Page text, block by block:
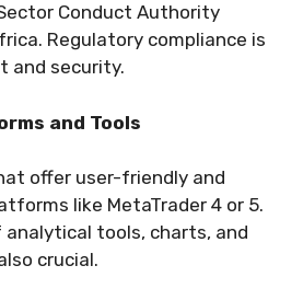
Conduct Authority
Regulatory compliance is
and security.
and Tools
offer user-friendly and
like MetaTrader 4 or 5.
tools, charts, and
crucial.